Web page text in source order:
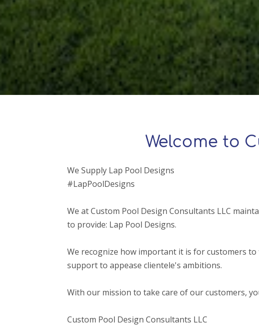
Welcome to
We Supply Lap Pool Designs
#LapPoolDesigns
We at Custom Pool Design Consultants LLC
to provide: Lap Pool Designs.
We recognize how important it is for customers
support to appease clientele's ambitions.
With our mission to take care of our customers,
Custom Pool Design Consultants LLC